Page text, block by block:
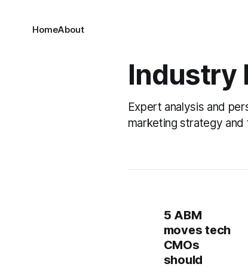
HomeAbout
Industry
Expert analysis and
marketing strategy and
5 ABM
moves tech
CMOs
should